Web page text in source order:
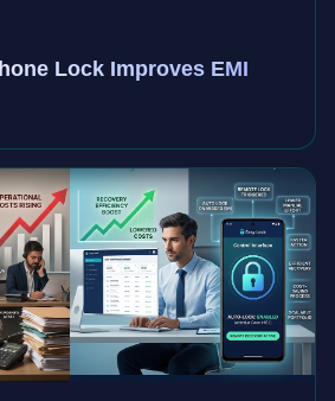
Lock Improves EMI